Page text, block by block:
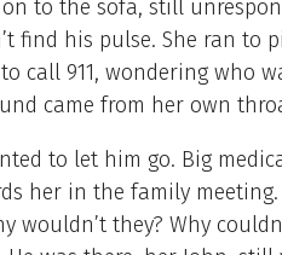
to the sofa, still
find his pulse. She ran to
call 911, wondering who
came from her own
to let him go. Big
her in the family meeting.
wouldn’t they? Why